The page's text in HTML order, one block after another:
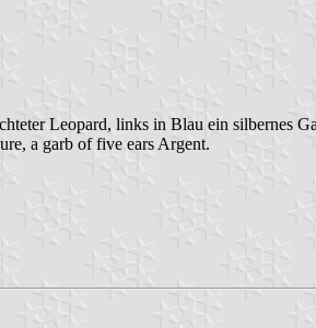
Leopard, links in Blau ein silbernes
a garb of five ears Argent.